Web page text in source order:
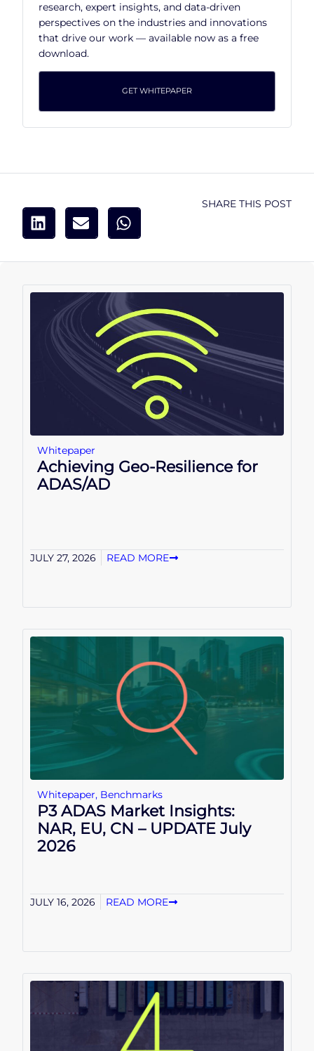
research, expert insights, and data-driven
perspectives on the industries and innovations
that drive our work — available now as a free
download.
GET WHITEPAPER
SHARE THIS POST
Whitepaper
Achieving Geo-Resilience for
ADAS/AD
JULY 27, 2026 READ MORE
Whitepaper, Benchmarks
P3 ADAS Market Insights:
NAR, EU, CN – UPDATE July
2026
JULY 16, 2026 READ MORE